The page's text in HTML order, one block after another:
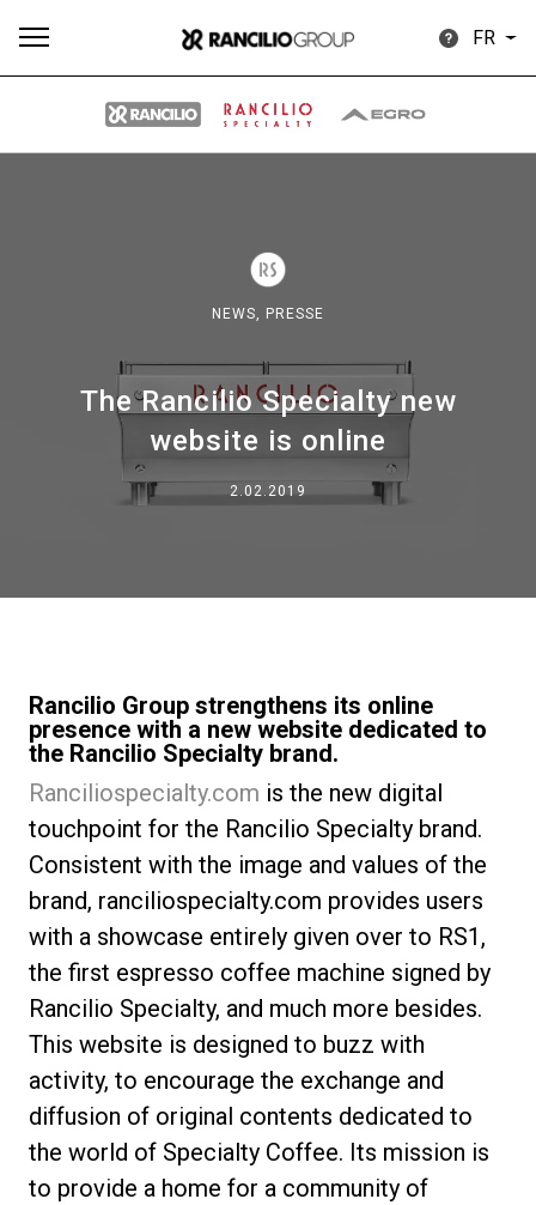
FR
NEWS, PRESSE
The Rancilio Specialty new
website is online
2.02.2019
Rancilio Group strengthens its online
presence with a new website dedicated to
the Rancilio Specialty brand.
Ranciliospecialty.com is the new digital
touchpoint for the Rancilio Specialty brand.
Consistent with the image and values of the
brand, ranciliospecialty.com provides users
with a showcase entirely given over to RS1,
the first espresso coffee machine signed by
Rancilio Specialty, and much more besides.
This website is designed to buzz with
activity, to encourage the exchange and
diffusion of original contents dedicated to
the world of Specialty Coffee. Its mission is
to provide a home for a community of
Our brands
News
Nos laboratoires
Durabilité
Connect
Nous contacter